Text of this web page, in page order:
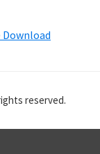
Download
reserved.